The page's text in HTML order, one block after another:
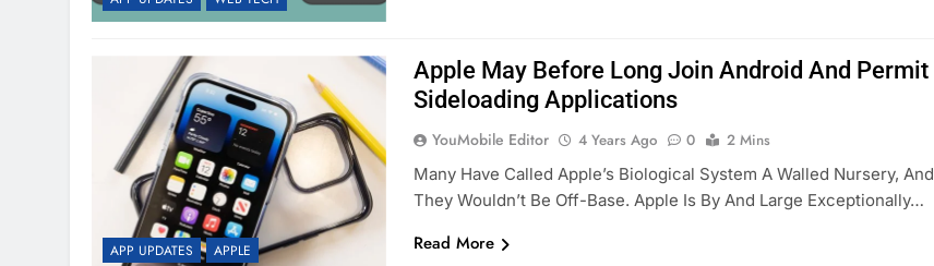
APP UPDATES APPLE
Apple May Before Long Join Android And Permit
Sideloading Applications
YouMobile Editor 4 Years Ago 0
2 Mins
Many Have Called Apple’s Biological System A Walled Nursery, And
They Wouldn’t Be Off-Base. Apple Is By And Large Exceptionally…
Read More